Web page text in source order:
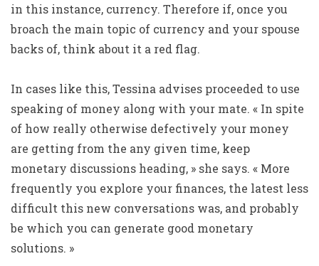
in this instance, currency. Therefore if, once you
broach the main topic of currency and your spouse
backs of, think about it a red flag.
In cases like this, Tessina advises proceeded to use
speaking of money along with your mate. « In spite
of how really otherwise defectively your money
are getting from the any given time, keep
monetary discussions heading, » she says. « More
frequently you explore your finances, the latest less
difficult this new conversations was, and probably
be which you can generate good monetary
solutions. »